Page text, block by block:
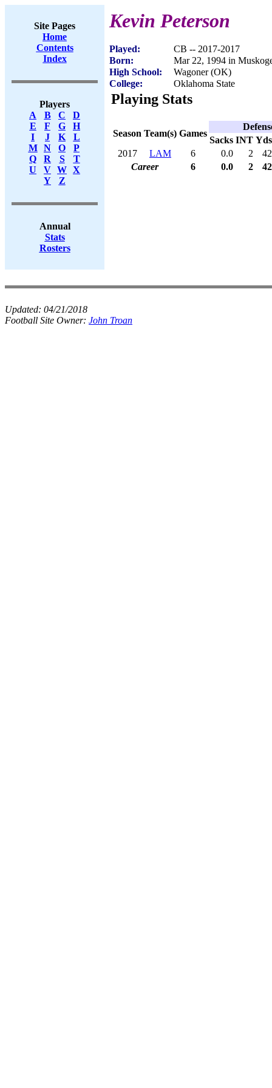
Site Pages
Home
Contents
Index
Players
A
B C
D
E
F G
H
I
J K
L
M
N O
P
Q
R S
T
U
V W X
Y
Z
Annual
Stats
Rosters
Kevin Peterson
Played:
CB -- 2017-2017
Born:
Mar 22, 1994 in
High School:
Wagoner (OK)
College:
Oklahoma State
Playing Stats
Season Team(s) Games
Sacks INT Yds
2017
LAM 6 0.0 2
42
Career
6 0.0 2 42
Updated: 04/21/2018
Football Site Owner: John Troan